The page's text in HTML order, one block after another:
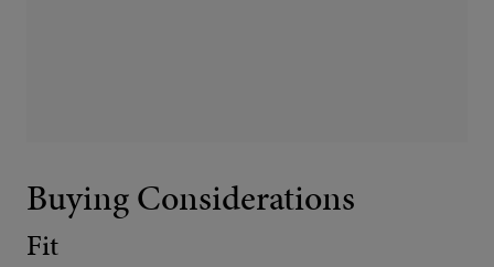
Buying Considerations
Fit